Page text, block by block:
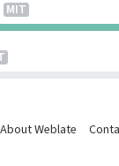
MIT
About Weblate